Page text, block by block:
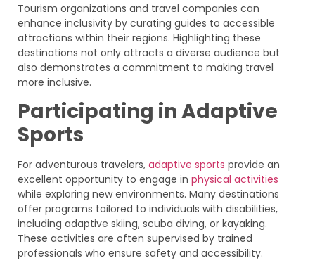
Tourism organizations and travel companies can
enhance inclusivity by curating guides to accessible
attractions within their regions. Highlighting these
destinations not only attracts a diverse audience but
also demonstrates a commitment to making travel
more inclusive.
Participating in Adaptive
Sports
For adventurous travelers, adaptive sports provide an
excellent opportunity to engage in physical activities
while exploring new environments. Many destinations
offer programs tailored to individuals with disabilities,
including adaptive skiing, scuba diving, or kayaking.
These activities are often supervised by trained
professionals who ensure safety and accessibility.